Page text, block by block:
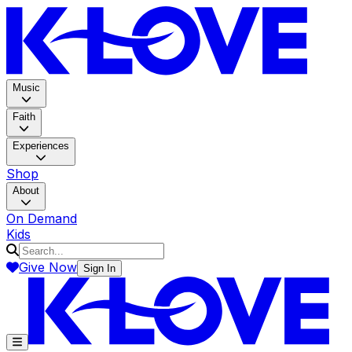
Music
Faith
Experiences
Shop
About
On Demand
Kids
Give Now Sign In